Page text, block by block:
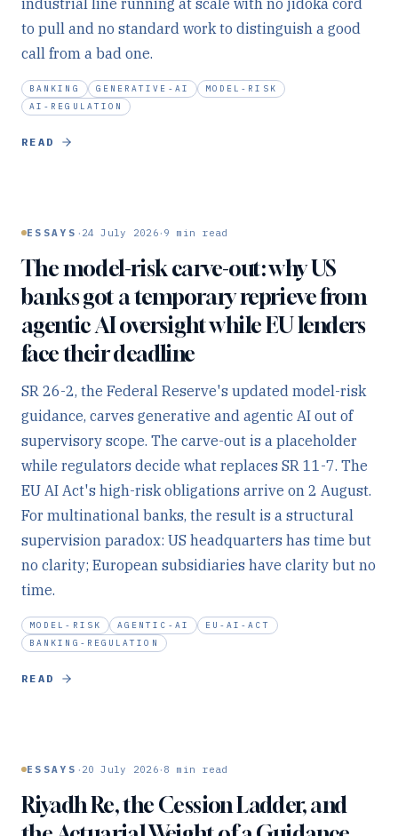
industrial line running at scale with no jidoka cord
to pull and no standard work to distinguish a good
call from a bad one.
BANKING GENERATIVE-AI
MODEL-RISK
AI-REGULATION
READ
ESSAYS · 24 July 2026 · 9 min read
The model-risk carve-out: why US
banks got a temporary reprieve from
agentic AI oversight while EU lenders
face their deadline
SR 26-2, the Federal Reserve's updated model-risk
guidance, carves generative and agentic AI out of
supervisory scope. The carve-out is a placeholder
while regulators decide what replaces SR 11-7. The
EU AI Act's high-risk obligations arrive on 2 August.
For multinational banks, the result is a structural
supervision paradox: US headquarters has time but
no clarity; European subsidiaries have clarity but no
time.
MODEL-RISK AGENTIC-AI
EU-AI-ACT
BANKING-REGULATION
READ
ESSAYS · 20 July 2026 · 8 min read
Riyadh Re, the Cession Ladder, and